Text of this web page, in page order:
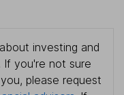
investing and
If you're not sure
please request